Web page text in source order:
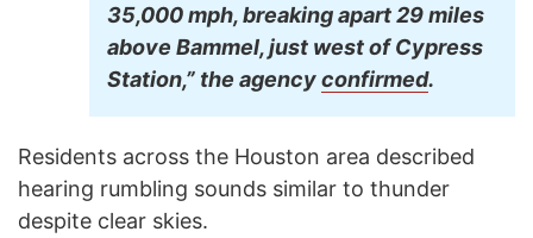
35,000 mph, breaking apart 29 miles
above Bammel, just west of Cypress
Station,” the agencyconfirmed.
Residents across the Houston area described
hearing rumbling sounds similar to thunder
despite clear skies.